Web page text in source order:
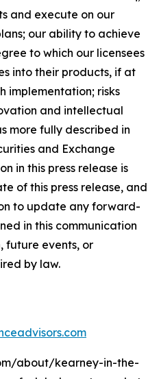
and execute on our
our ability to achieve
to which our licensees
into their products, if at
implementation; risks
and intellectual
more fully described in
and Exchange
in this press release is
of this press release, and
to update any forward-
in this communication
future events, or
by law.
about/kearney-in-the-